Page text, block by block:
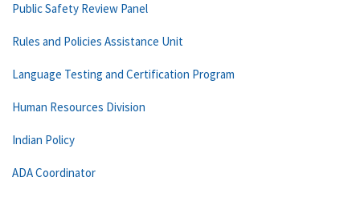
Public Safety Review Panel
Rules and Policies Assistance Unit
Language Testing and Certification Program
Human Resources Division
Indian Policy
ADA Coordinator